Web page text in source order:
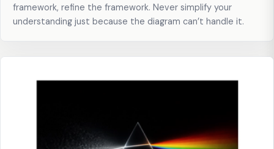
framework, refine the framework. Never simplify your
understanding just because the diagram can’t handle it.